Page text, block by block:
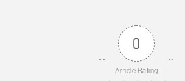
0
Article Rating